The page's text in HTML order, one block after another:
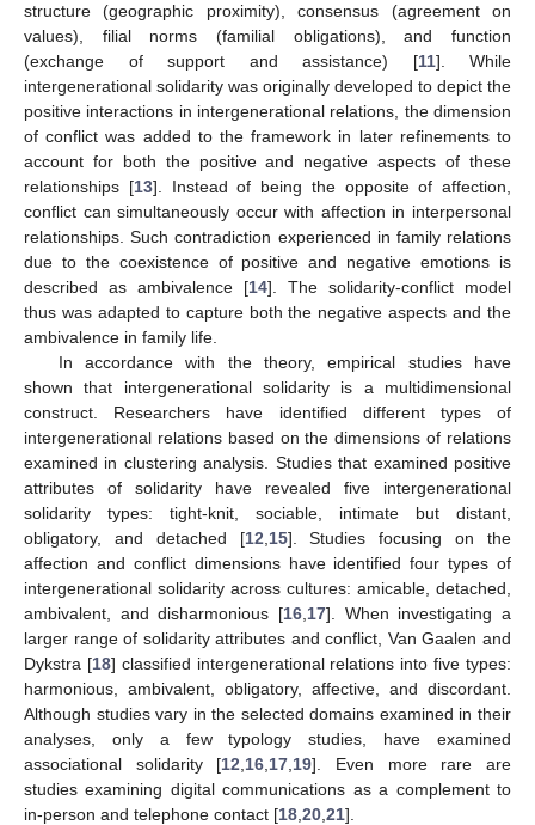
structure (geographic proximity), consensus (agreement on
values), filial norms (familial obligations), and function
(exchange of support and assistance) [11]. While
intergenerational solidarity was originally developed to depict the
positive interactions in intergenerational relations, the dimension
of conflict was added to the framework in later refinements to
account for both the positive and negative aspects of these
relationships [13]. Instead of being the opposite of affection,
conflict can simultaneously occur with affection in interpersonal
relationships. Such contradiction experienced in family relations
due to the coexistence of positive and negative emotions is
described as ambivalence [14]. The solidarity-conflict model
thus was adapted to capture both the negative aspects and the
ambivalence in family life.
In accordance with the theory, empirical studies have
shown that intergenerational solidarity is a multidimensional
construct. Researchers have identified different types of
intergenerational relations based on the dimensions of relations
examined in clustering analysis. Studies that examined positive
attributes of solidarity have revealed five intergenerational
solidarity types: tight-knit, sociable, intimate but distant,
obligatory, and detached [12 15]. Studies focusing on the
affection and conflict dimensions have identified four types of
intergenerational solidarity across cultures: amicable, detached,
ambivalent, and disharmonious [16 17]. When investigating a
larger range of solidarity attributes and conflict, Van Gaalen and
Dykstra [18] classified intergenerational relations into five types:
harmonious, ambivalent, obligatory, affective, and discordant.
Although studies vary in the selected domains examined in their
analyses, only a few typology studies, have examined
associational solidarity [12 16 17 19]. Even more rare are
studies examining digital communications as a complement to
in-person and telephone contact [18 20 21].